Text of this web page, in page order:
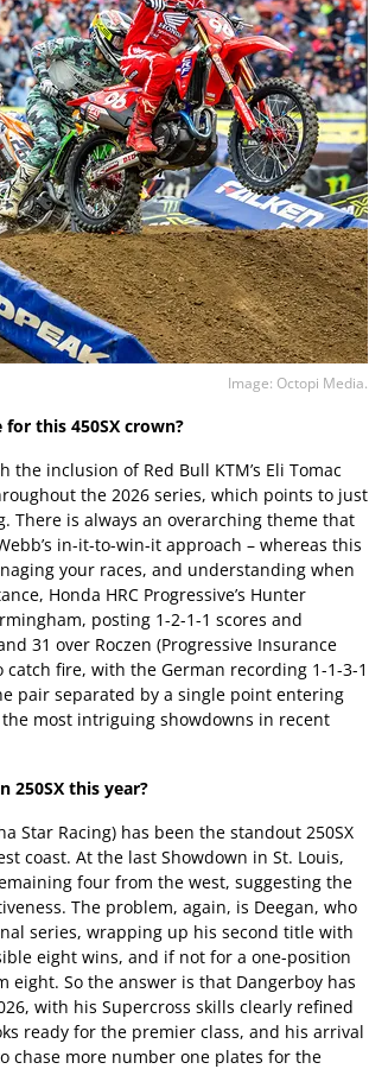
Image: Octopi Media.
this 450SX crown?
inclusion of Red Bull KTM’s Eli Tomac
the 2026 series, which points to just
There is always an overarching theme that
in-it-to-win-it approach – whereas this
your races, and understanding when
Honda HRC Progressive’s Hunter
posting 1-2-1-1 scores and
31 over Roczen (Progressive Insurance
catch fire, with the German recording 1-1-3-1
pair separated by a single point entering
most intriguing showdowns in recent
250SX this year?
Star Racing) has been the standout 250SX
coast. At the last Showdown in St. Louis,
four from the west, suggesting the
The problem, again, is Deegan, who
series, wrapping up his second title with
eight wins, and if not for a one-position
So the answer is that Dangerboy has
with his Supercross skills clearly refined
ready for the premier class, and his arrival
chase more number one plates for the